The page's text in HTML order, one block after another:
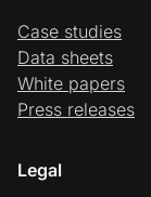
Case studies
Data sheets
White papers
Press releases
Legal